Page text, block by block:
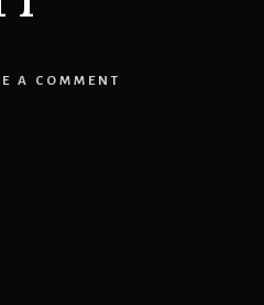
A COMMENT